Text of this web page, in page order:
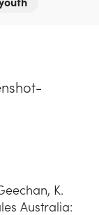
K.
Australia: